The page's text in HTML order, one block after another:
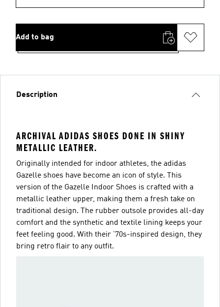
Add to bag
Description
ARCHIVAL ADIDAS SHOES DONE IN SHINY
METALLIC LEATHER.
Originally intended for indoor athletes, the adidas
Gazelle shoes have become an icon of style. This
version of the Gazelle Indoor Shoes is crafted with a
metallic leather upper, making them a fresh take on
traditional design. The rubber outsole provides all-day
comfort and the synthetic and textile lining keeps your
feet feeling good. With their '70s-inspired design, they
bring retro flair to any outfit.